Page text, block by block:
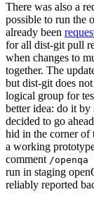
There was also a
possible to run the
already been
for all dist-git pull
when changes to
together. The
but dist-git does
logical group for
better idea: do it
decided to go
hid in the corner of
a working
comment /
run in staging
reliably reported